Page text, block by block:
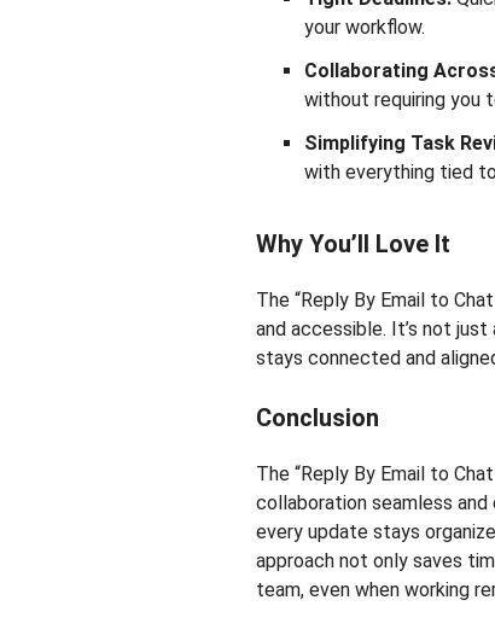
your workflow.
Collaborating
without requiring you
Simplifying Task
with everything tied
Why You’ll Love It
The “Reply By Email to
and accessible. It’s not
stays connected and
Conclusion
The “Reply By Email to
collaboration seamless
every update stays
approach not only saves
team, even when working